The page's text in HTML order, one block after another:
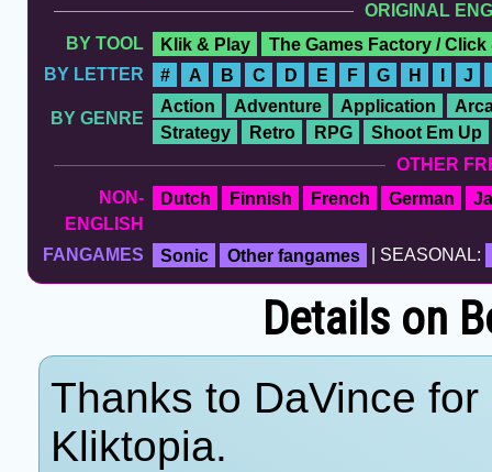
ORIGINAL
BY TOOL
Klik & Play
The Games Factory / Click
BY LETTER
# A B C D E F G H I J
BY GENRE
Action Adventure Application
Strategy
Retro RPG
Shoot Em Up
OTHER
NON-
ENGLISH
Dutch Finnish French German
FANGAMES Sonic Other fangames | SEASONAL:
Details on
Thanks to DaVince
Kliktopia.